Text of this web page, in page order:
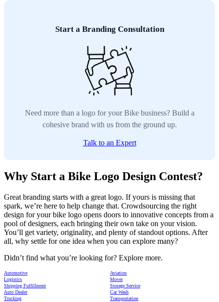
Start a Branding Consultation
Need more than a logo for your Bike business? Build a
cohesive brand with us from the ground up.
Talk to an Expert
Why Start a Bike Logo Design Contest?
Great branding starts with a great logo. If yours is missing that
spark, we’re here to help change that. Crowdsourcing the right
design for your bike logo opens doors to innovative concepts from a
pool of designers, each bringing their own take on your vision.
You’ll get variety, originality, and plenty of standout options. After
all, why settle for one idea when you can explore many?
Didn’t find what you’re looking for? Explore more.
Automotive
Aviation
Logistics
Mover
Shipping Fulfillment
Storage Service
Auto Dealer
Car Wash
Trucking
Transportation